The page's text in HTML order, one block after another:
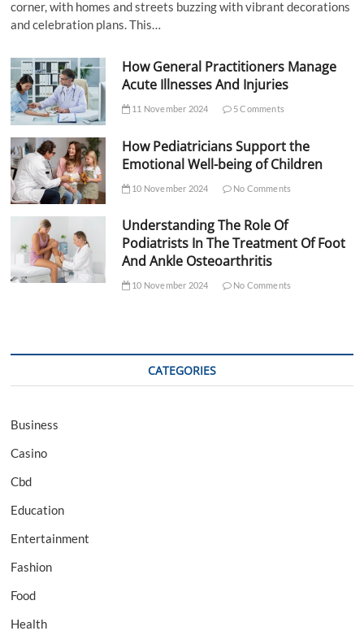
corner, with homes and streets buzzing with vibrant decorations
and celebration plans. This…
How General Practitioners Manage
Acute Illnesses And Injuries
11 November 2024 5 Comments
How Pediatricians Support the
Emotional Well-being of Children
10 November 2024 No Comments
Understanding The Role Of
Podiatrists In The Treatment Of Foot
And Ankle Osteoarthritis
10 November 2024 No Comments
CATEGORIES
Business
Casino
Cbd
Education
Entertainment
Fashion
Food
Health